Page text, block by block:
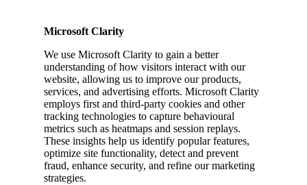
Microsoft Clarity
We use Microsoft Clarity to gain a better
understanding of how visitors interact with our
website, allowing us to improve our products,
services, and advertising efforts. Microsoft Clarity
employs first and third-party cookies and other
tracking technologies to capture behavioural
metrics such as heatmaps and session replays.
These insights help us identify popular features,
optimize site functionality, detect and prevent
fraud, enhance security, and refine our marketing
strategies.